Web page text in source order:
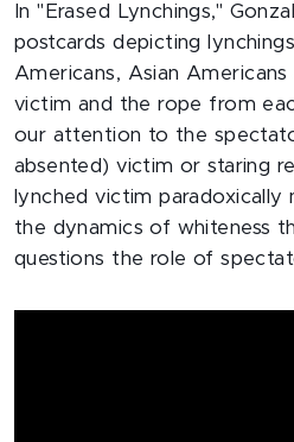
In "Erased Lynchings,"
postcards depicting
Americans, Asian
victim and the rope from
our attention to the
absented) victim or staring
lynched victim paradoxically
the dynamics of whiteness
questions the role of